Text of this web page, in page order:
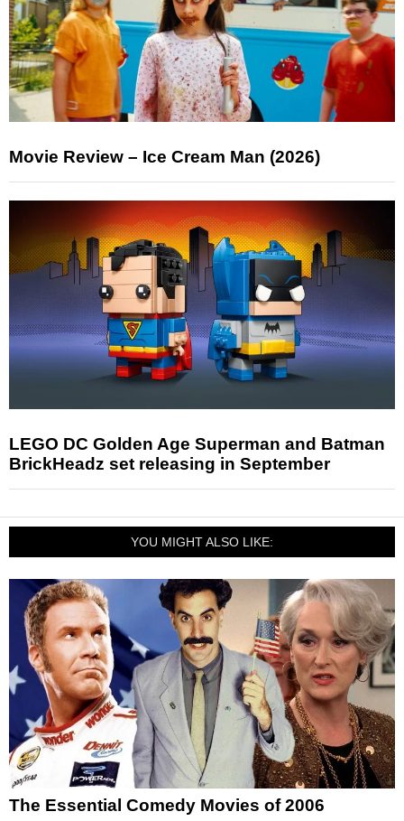
Movie Review – Ice Cream Man (2026)
LEGO DC Golden Age Superman and Batman
BrickHeadz set releasing in September
YOU MIGHT ALSO LIKE:
The Essential Comedy Movies of 2006